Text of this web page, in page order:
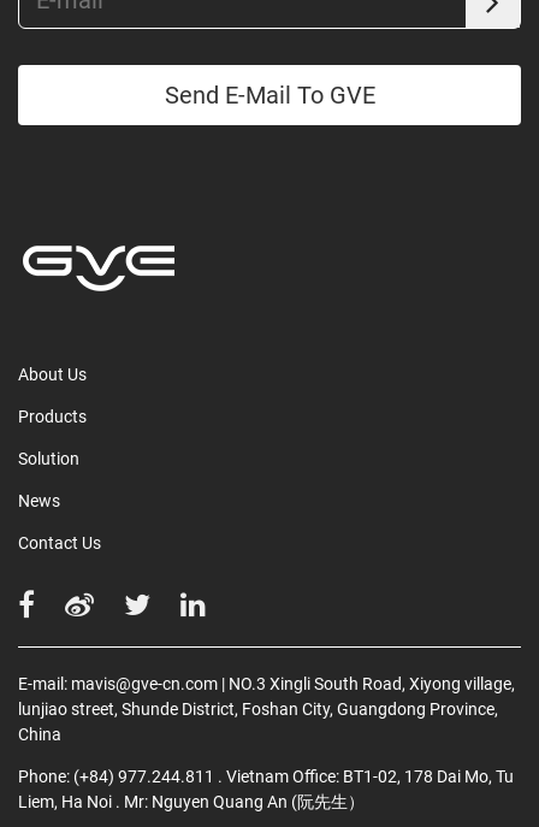
Send E-Mail To GVE
About Us
Products
Solution
News
Contact Us
E-mail: mavis@gve-cn.com | NO.3 Xingli South Road, Xiyong village,
lunjiao street, Shunde District, Foshan City, Guangdong Province,
China
Phone: (+84) 977.244.811 . Vietnam Office: BT1-02, 178 Dai Mo, Tu
Liem, Ha Noi . Mr: Nguyen Quang An (阮先生）